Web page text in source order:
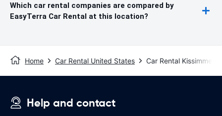
Which car rental companies are compared by
EasyTerra Car Rental at this location?
Home Car Rental United States Car Rental Kissimmee
Help and contact